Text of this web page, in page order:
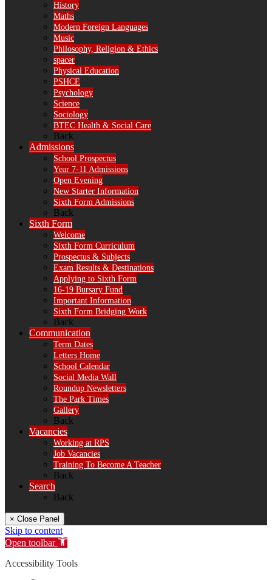
History
Maths
Modern Foreign Languages
Music
Philosophy, Religion & Ethics
spacer
Physical Education
PSHCE
Psychology
Science
Sociology
BTEC Health & Social Care
Back
Admissions
School Prospectus
Year 7-11 Admissions
Open Evening
New Starter Information
Sixth Form Admissions
Back
Sixth Form
Welcome
Sixth Form Curriculum
Prospectus & Subjects
Exam Results & Destinations
Applying to Sixth Form
16-19 Bursary Fund
Important Information
Sixth Form Bridging Work
Back
Communication
Term Dates
Letters Home
School Calendar
Social Media Wall
Roundup Newsletters
The Park Times
Gallery
Back
Vacancies
Working at RPS
Job Vacancies
Training To Become A Teacher
Back
Search
Back
× Close Panel
Skip to content
Open toolbar
Accessibility Tools